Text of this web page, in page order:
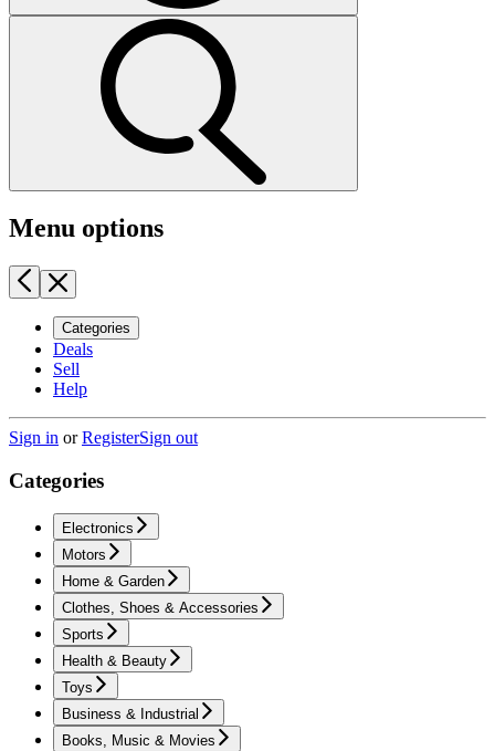
Menu options
Categories
Deals
Sell
Help
Sign in orRegisterSign out
Categories
Electronics
Motors
Home & Garden
Clothes, Shoes & Accessories
Sports
Health & Beauty
Toys
Business & Industrial
Books, Music & Movies